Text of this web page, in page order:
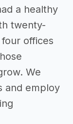
a healthy
twenty-
offices
We
and employ